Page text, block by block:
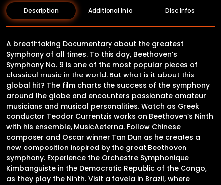
Description Additional Info Disc Infos
A breathtaking Documentary about the greatest
Symphony of all times. To this day, Beethoven’s
Symphony No. 9 is one of the most popular pieces of
classical music in the world. But what is it about this
global hit? The film charts the success of the symphony
around the globe and encounters passionate amateur
musicians and musical personalities. Watch as Greek
conductor Teodor Currentzis works on Beethoven’s Ninth
with his ensemble, MusicAeterna. Follow Chinese
composer and Oscar winner Tan Dun as he creates a
new composition inspired by the great Beethoven
symphony. Experience the Orchestre Symphonique
Kimbanguiste in the Democratic Republic of the Congo,
as they play the Ninth. Visit a favela in Brazil, where